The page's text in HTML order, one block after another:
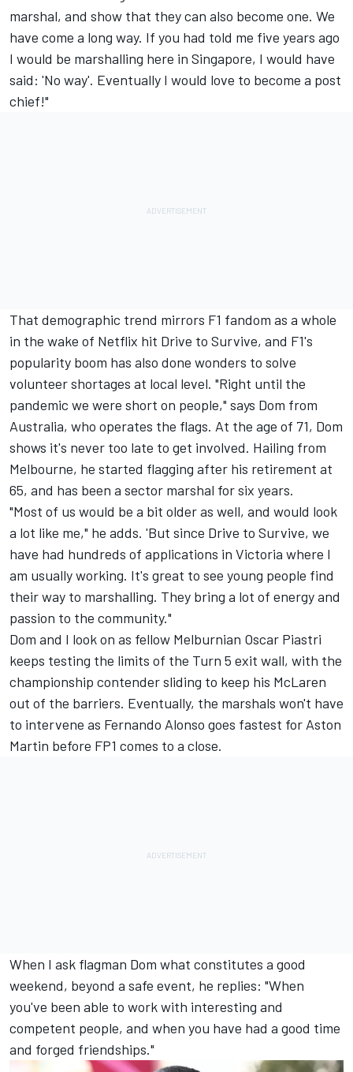
marshal, and show that they can also become one. We
have come a long way. If you had told me five years ago
I would be marshalling here in Singapore, I would have
said: 'No way'. Eventually I would love to become a post
chief!"
That demographic trend mirrors F1 fandom as a whole
in the wake of Netflix hit Drive to Survive, and F1's
popularity boom has also done wonders to solve
volunteer shortages at local level. "Right until the
pandemic we were short on people," says Dom from
Australia, who operates the flags. At the age of 71, Dom
shows it's never too late to get involved. Hailing from
Melbourne, he started flagging after his retirement at
65, and has been a sector marshal for six years.
"Most of us would be a bit older as well, and would look
a lot like me," he adds. 'But since Drive to Survive, we
have had hundreds of applications in Victoria where I
am usually working. It's great to see young people find
their way to marshalling. They bring a lot of energy and
passion to the community."
Dom and I look on as fellow Melburnian Oscar Piastri
keeps testing the limits of the Turn 5 exit wall, with the
championship contender sliding to keep his McLaren
out of the barriers. Eventually, the marshals won't have
to intervene as Fernando Alonso goes fastest for Aston
Martin before FP1 comes to a close.
When I ask flagman Dom what constitutes a good
weekend, beyond a safe event, he replies: "When
you've been able to work with interesting and
competent people, and when you have had a good time
and forged friendships."